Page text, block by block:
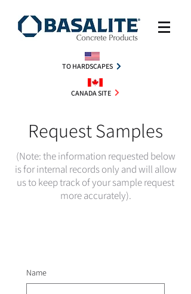
TO HARDSCAPES
CANADA SITE
Request Samples
(Note: the information requested below
is for internal records only and will allow
us to keep track of your sample request
more accurately).
Name